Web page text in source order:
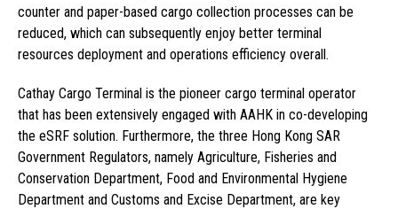
counter and paper-based cargo collection processes can be
reduced, which can subsequently enjoy better terminal
resources deployment and operations efficiency overall.
Cathay Cargo Terminal is the pioneer cargo terminal operator
that has been extensively engaged with AAHK in co-developing
the eSRF solution. Furthermore, the three Hong Kong SAR
Government Regulators, namely Agriculture, Fisheries and
Conservation Department, Food and Environmental Hygiene
Department and Customs and Excise Department, are key